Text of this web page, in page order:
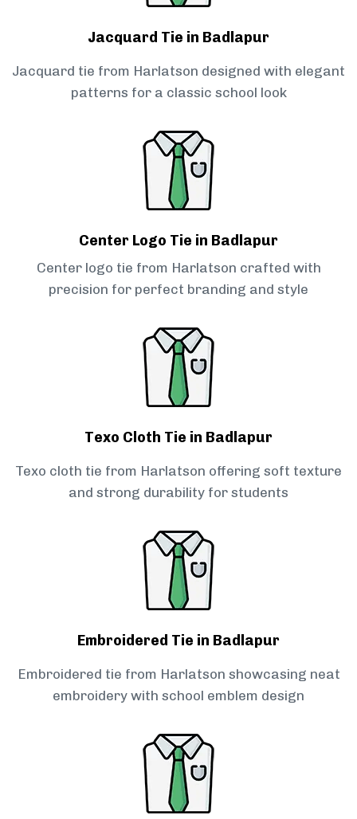
Jacquard Tie in Badlapur
Jacquard tie from Harlatson designed with elegant
patterns for a classic school look
Center Logo Tie in Badlapur
Center logo tie from Harlatson crafted with
precision for perfect branding and style
Texo Cloth Tie in Badlapur
Texo cloth tie from Harlatson offering soft texture
and strong durability for students
Embroidered Tie in Badlapur
Embroidered tie from Harlatson showcasing neat
embroidery with school emblem design